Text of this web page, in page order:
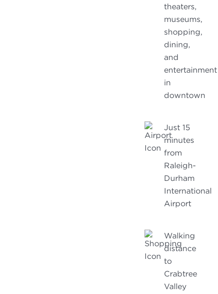
theaters,
museums,
shopping,
dining,
and
entertainment
in
downtown
Just 15
minutes
from
Raleigh-
Durham
International
Airport
Walking
distance
to
Crabtree
Valley